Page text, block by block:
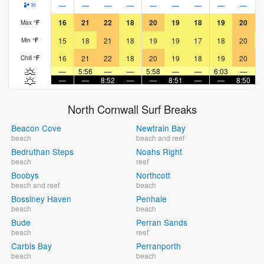
in — — — — — — — — —
Max °F 16 21 22 18 20 19 18 19 20
Min °F 15 18 21 18 19 19 17 18 20
Chill °F 16 21 22 18 20 19 18 19 20
—
5:56 — — 5:58 — — 6:03 —
—
— 8:52 — — 8:51 — — 8:50
North Cornwall Surf Breaks
Beacon Cove
beach
Bedruthan Steps
beach
Boobys
beach and reef
Bossiney Haven
beach
Bude
beach
Carbis Bay
beach
Newtrain Bay
beach and reef
Noahs Right
reef
Northcott
beach
Penhale
beach
Perran Sands
reef
Perranporth
beach